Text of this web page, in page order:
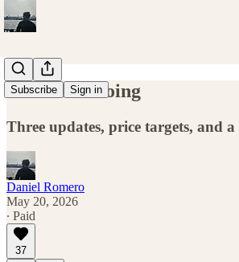
Subscribe Sign in
What I’m Doing
Three updates, price targets, and
Daniel Romero
May 20, 2026
∙ Paid
37